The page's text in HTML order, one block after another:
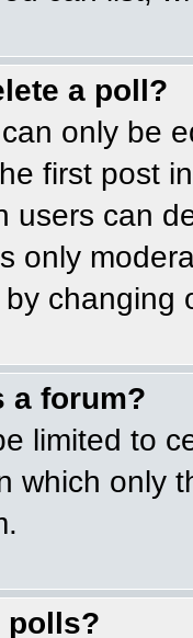
a poll?
only be
first post
users can
only
changing
a forum?
limited to
which only
polls?